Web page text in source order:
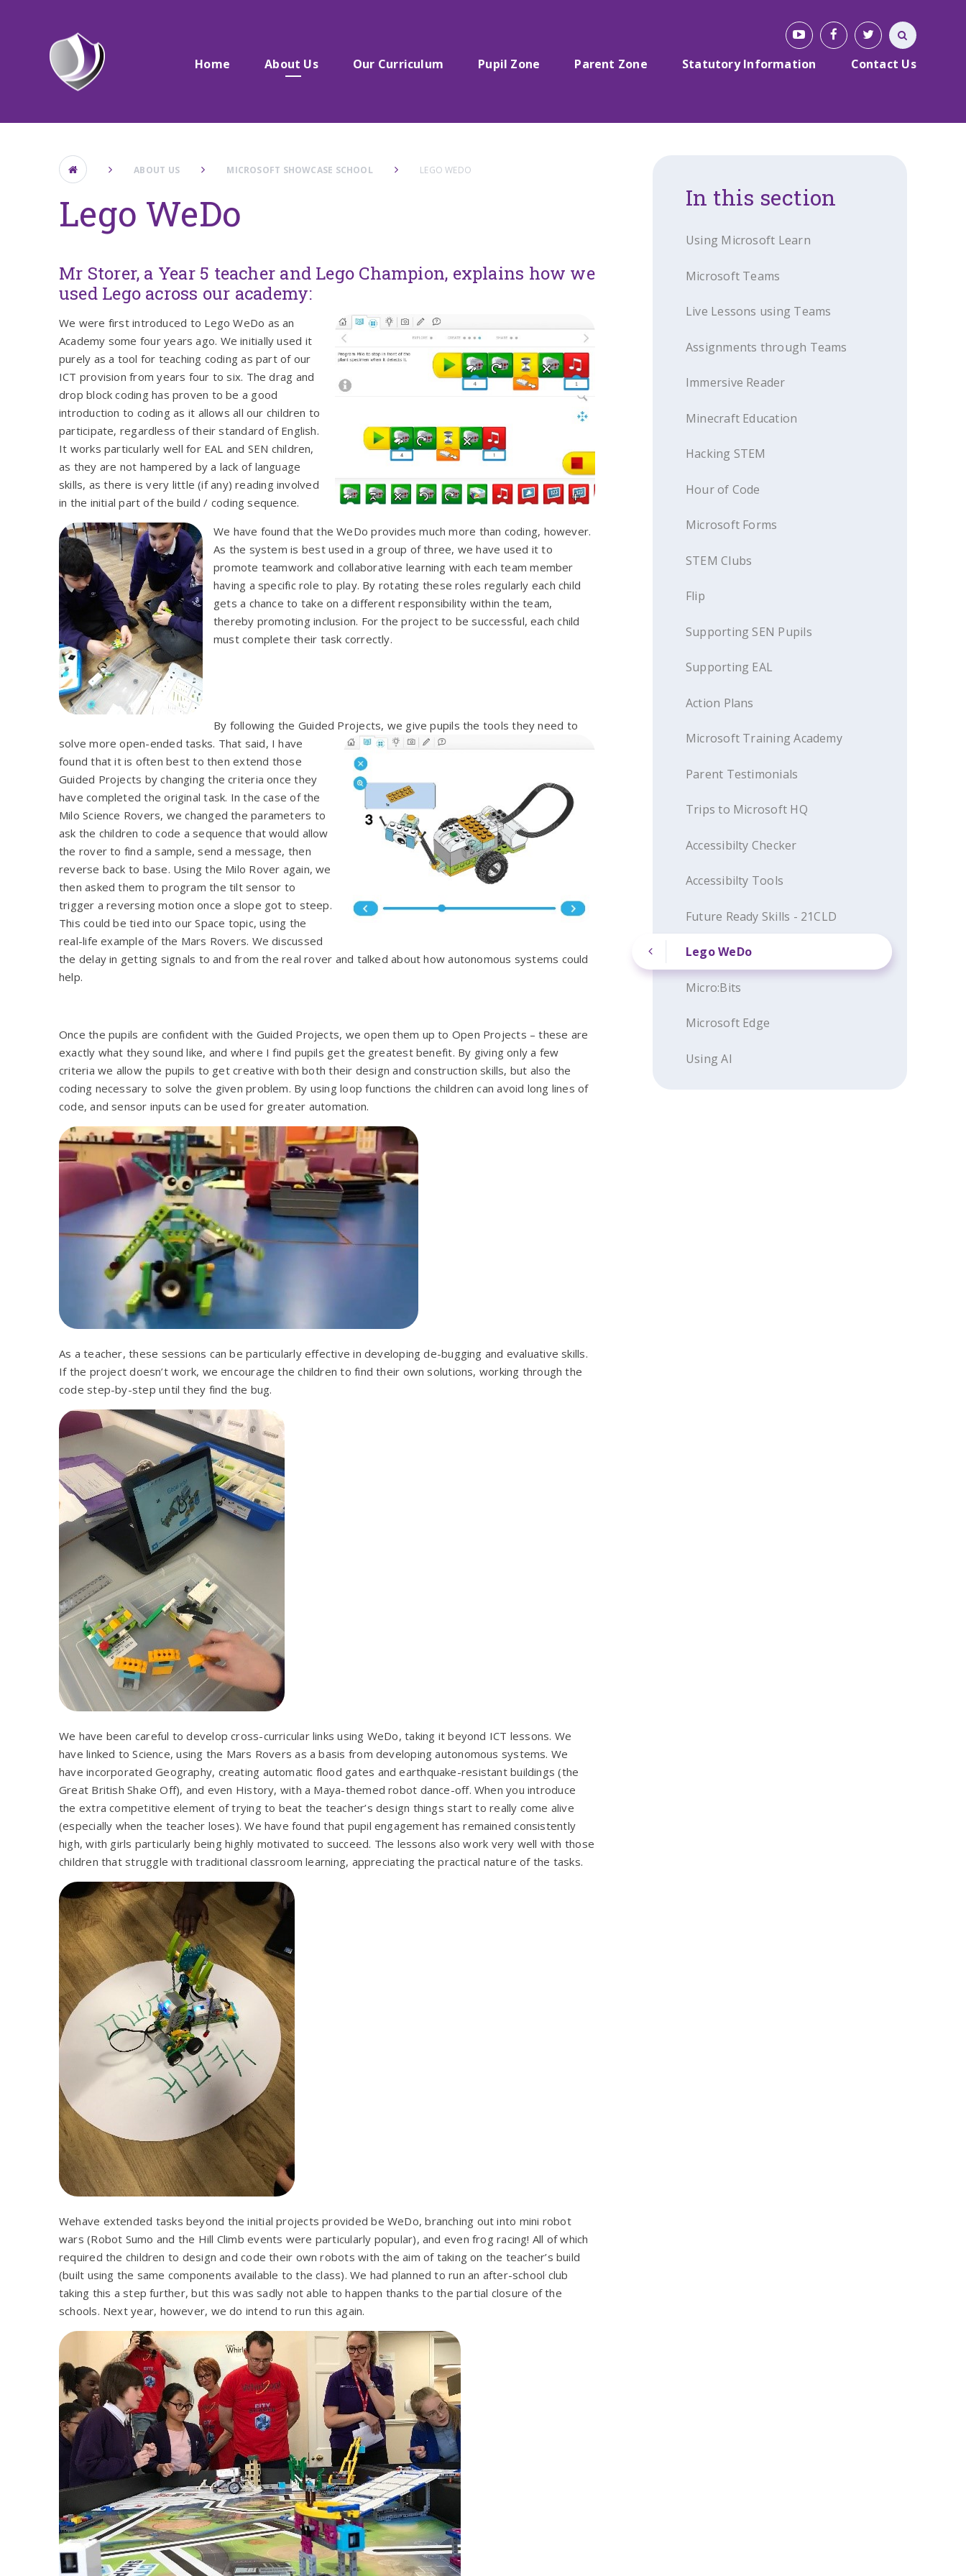
Home About Us Our Curriculum Pupil Zone Parent Zone Statutory Information Contact Us
ABOUT US MICROSOFT SHOWCASE SCHOOL LEGO WEDO
Lego WeDo
Mr Storer, a Year 5 teacher and Lego Champion, explains how we
used Lego across our academy:
We were first introduced to Lego WeDo asan
Academy some four years ago. We initially used it
purely as a tool for teaching coding as part of our
ICT provision from years four to six. The drag and
drop block coding has proven to be a good
introduction to coding as it allows all our children to
participate, regardless of their standard of English.
It works particularly well for EAL and SEN children,
as they are not hampered by a lack of language
skills, as there is very little (if any) reading involved
in the initial part of the build / coding sequence.
We have found that the WeDo provides much more than coding, however.
As the system is best used in a group of three, we have used it to
promote teamwork and collaborative learning with each team member
having a specific role to play. By rotating these roles regularly each child
gets a chance to take on a different responsibility within the team,
thereby promoting inclusion. For the project to be successful, each child
must complete their task correctly.
By following the Guided Projects, we give pupils the tools they need to
solve more open-ended tasks. That said, I have
found that it is often best to then extend those
Guided Projects by changing the criteria once they
have completed the original task. In the case of the
Milo Science Rovers, we changed the parameters to
ask the children to code a sequence that would allow
the rover to find a sample, send a message, then
reverse back to base. Using the Milo Rover again, we
then asked them to program the tilt sensor to
trigger a reversing motion once a slope got to steep.
This could be tied into our Space topic, using the
real-life example of the Mars Rovers. We discussed
the delay in getting signals to and from the real rover and talked about how autonomous systems could
help.
Once the pupils are confident with the Guided Projects, we open them up to Open Projects – these are
exactly what they sound like, and where I find pupils get the greatest benefit. By giving only a few
criteria we allow the pupils to get creative with both their design and construction skills, but also the
coding necessary to solve the given problem. By using loop functions the children can avoid long lines of
code, and sensor inputs can be used for greater automation.
As a teacher, these sessions can be particularly effective in developing de-bugging and evaluative skills.
If the project doesn’t work, we encourage the children to find their own solutions, working through the
code step-by-step until they find the bug.
We have been careful to develop cross-curricular links using WeDo, taking it beyond ICT lessons. We
have linked to Science, using the Mars Rovers as a basis from developing autonomous systems. We
have incorporated Geography, creating automatic flood gates and earthquake-resistant buildings (the
Great British Shake Off), and even History, with a Maya-themed robot dance-off. When you introduce
the extra competitive element of trying to beat the teacher’s design things start to really come alive
(especially when the teacher loses). We have found that pupil engagement has remained consistently
high, with girls particularly being highly motivated to succeed. The lessons also work very well with those
children that struggle with traditional classroom learning, appreciating the practical nature of the tasks.
Wehave extended tasks beyond the initial projects provided be WeDo, branching out into mini robot
wars (Robot Sumo and the Hill Climb events were particularly popular), and even frog racing! All of which
required the children to design and code their own robots with the aim of taking on the teacher’s build
(built using the same components available to the class). We had planned to run an after-school club
taking this a step further, but this was sadly not able to happen thanks to the partial closure of the
schools. Next year, however, we do intend to run this again.
In this section
Using Microsoft Learn
Microsoft Teams
Live Lessons using Teams
Assignments through Teams
Immersive Reader
Minecraft Education
Hacking STEM
Hour of Code
Microsoft Forms
STEM Clubs
Flip
Supporting SEN Pupils
Supporting EAL
Action Plans
Microsoft Training Academy
Parent Testimonials
Trips to Microsoft HQ
Accessibilty Checker
Accessibilty Tools
Future Ready Skills - 21CLD
Lego WeDo
Micro:Bits
Microsoft Edge
Using AI